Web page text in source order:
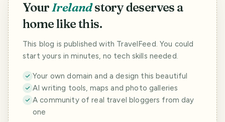
YourIrelandstory deserves a
home like this.
This blog is published with TravelFeed. You could
start yours in minutes, no tech skills needed.
Your own domain and a design this beautiful
AI writing tools, maps and photo galleries
A community of real travel bloggers from day
one